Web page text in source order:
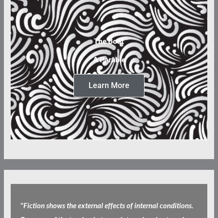
The Boat
A Parable
Learn More
"Fiction shows the external effects of internal conditions.